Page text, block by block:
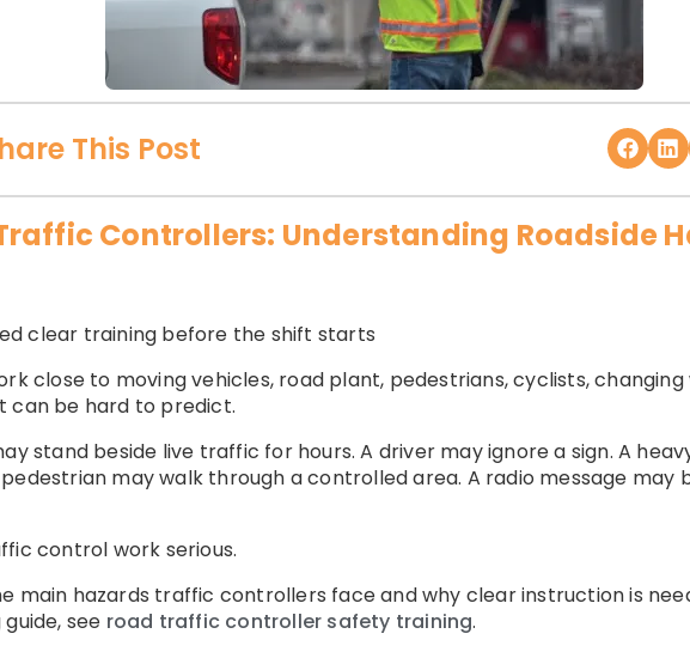
This Post
Controllers: Understanding Roadside
clear training before the shift starts
close to moving vehicles, road plant, pedestrians, cyclists,
can be hard to predict.
stand beside live traffic for hours. A driver may ignore a sign. A
may walk through a controlled area. A radio message may
control work serious.
main hazards traffic controllers face and why clear instruction is
see road traffic controller safety training.